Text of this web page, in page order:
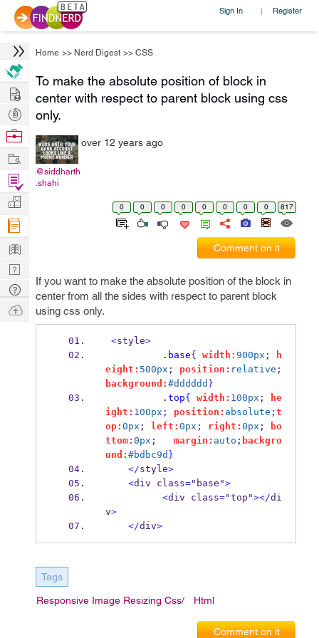
Sign In | Register
Home >> Nerd Digest >> CSS
To make the absolute position of block in
center with respect to parent block using css
only.
@siddharth
.shahi
over 12 years ago
0 0 0 0 0 0 0 0 817
Comment on it
If you want to make the absolute position of the block in
center from all the sides with respect to parent block
using css only.
<style>
.base{ width: 900px ;
h
eight: 500px ; position: relative ;
background: #dddddd }
.top{ width: 100px ;
he
ight: 100px ; position: absolute ; t
op: 0px ; left: 0px ; right: 0px ;
bo
ttom: 0px ; margin: auto ; backgro
und: #bdbc9d }
</style>
<div class="base">
<div class="top"></di
v>
</div>
Tags
Responsive Image Resizing Css/ Html
Comment on it
Hire
Post
Projects
Browse
Work
Find
Projects
Manage
Company
Learn
Nerd
Digest
Tech
Q & A
Ask